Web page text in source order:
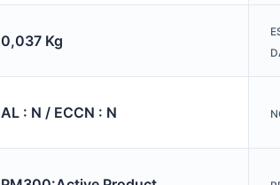
0,037 Kg
AL : N / ECCN : N